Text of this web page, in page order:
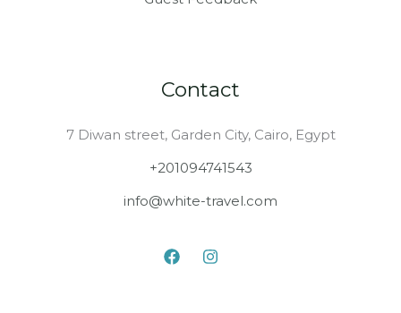
Contact
7 Diwan street, Garden City, Cairo, Egypt
+201094741543
info@white-travel.com